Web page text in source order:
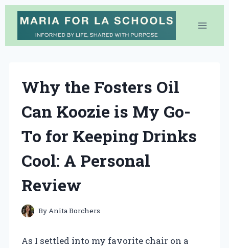
Skip
content
Why the Fosters Oil
Can Koozie is My Go-
To for Keeping Drinks
Cool: A Personal
Review
By Anita Borchers
As I settled into my favorite chair on a